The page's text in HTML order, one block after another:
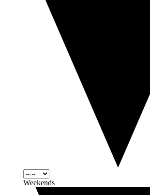
Weekends